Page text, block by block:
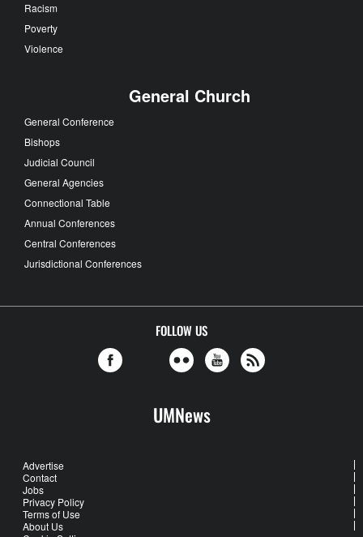
Racism
Poverty
Violence
General Church
General Conference
Bishops
Judicial Council
General Agencies
Connectional Table
Annual Conferences
Central Conferences
Jurisdictional Conferences
FOLLOW US
UMNews
Advertise
Contact
Jobs
Privacy Policy
Terms of Use
About Us